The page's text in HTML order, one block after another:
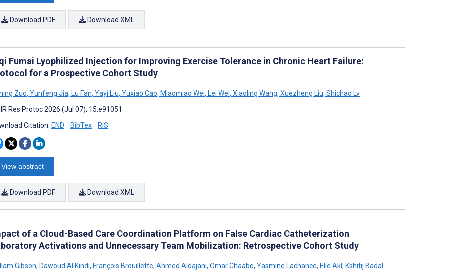
Download PDF Download XML
Fumai Lyophilized Injection for Improving Exercise Tolerance in Chronic Heart Failure:
for a Prospective Cohort Study
Zuo, Yunfeng Jia, Lu Fan, Yayi Liu, Yuxiao Cao, Miaomiao Wei, Lei Wei, Xiaoling Wang, Xuezheng Liu, Shichao Lv
Res Protoc 2026 (Jul 07); 15:e91051
Citation: END BibTex RIS
View abstract
Download PDF Download XML
of a Cloud-Based Care Coordination Platform on False Cardiac Catheterization
Activations and Unnecessary Team Mobilization: Retrospective Cohort Study
Gibson, Dawoud Al Kindi, François Brouillette, Ahmed Aldajani, Omar Chaabo, Yasmine Lachance, Elie Akl, Kshitij Badal